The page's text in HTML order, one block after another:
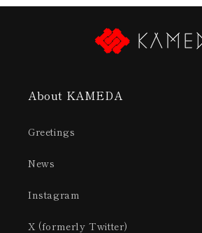
About KAMEDA
Greetings
News
Instagram
X (formerly Twitter)